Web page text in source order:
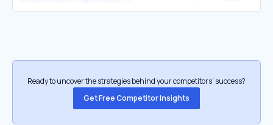
Ready to uncover the strategies behind your competitors’ success?
Get Free Competitor Insights